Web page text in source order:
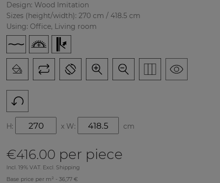
Design: Wood Imitation
Sizes (height/width): 270 cm / 418.5 cm
Using: Office, Living room
H: x W: cm
€416.00 per piece
Incl. 19% VAT. Excl. Shipping
Base price per m² - 36,77 €